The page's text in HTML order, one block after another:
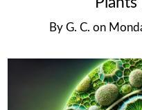
By G. C. on